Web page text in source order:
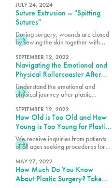
cosmetic procedures, both surgical
and nonsurgical, to help them look
and feel their best.
JULY 24, 2024
Suture Extrusion – "Spitting
Sutures"
During surgery, wounds are closed
by sewing the skin together with
healing. Some are placed under the
skin, while a top layer of stitches is
also used to close the incision. The
deep sutures are primarily
dissolving ones. Your surgeon may
only use dissolvable sutures or
sutures, depending on the
procedure. The dissolvable sutures
tend to be clear or white in color.
SEPTEMBER 12, 2022
Navigating the Emotional and
Physical Rollercoaster After
Plastic Surgery
Understand the emotional and
physical journey after plastic
feelings, recovery tips, and ways to
support your healing process.
SEPTEMBER 12, 2022
How Old is Too Old and How
Young is Too Young for Plastic
Surgery?
We receive inquiries from patients
of all ages seeking procedures for
the sake of patient safety and well-
being, there are age requirements
and limits for certain cosmetic
procedures at PURE Plastic Surgery.
MAY 27, 2022
How Much Do You Know
About Plastic Surgery? Take